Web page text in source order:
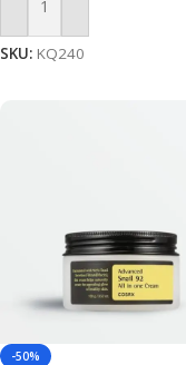
Add To Cart
SKU: KQ240
-50%